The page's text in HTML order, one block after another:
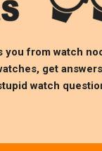
you from watch
get
watch